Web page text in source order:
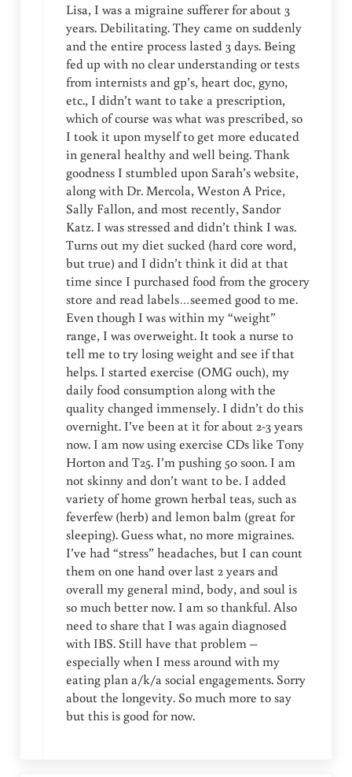
Lisa, I was a migraine sufferer for about 3
years. Debilitating. They came on suddenly
and the entire process lasted 3 days. Being
fed up with no clear understanding or tests
from internists and gp’s, heart doc, gyno,
etc., I didn’t want to take a prescription,
which of course was what was prescribed, so
I took it upon myself to get more educated
in general healthy and well being. Thank
goodness I stumbled upon Sarah’s website,
along with Dr. Mercola, Weston A Price,
Sally Fallon, and most recently, Sandor
Katz. I was stressed and didn’t think I was.
Turns out my diet sucked (hard core word,
but true) and I didn’t think it did at that
time since I purchased food from the grocery
store and read labels…seemed good to me.
Even though I was within my “weight”
range, I was overweight. It took a nurse to
tell me to try losing weight and see if that
helps. I started exercise (OMG ouch), my
daily food consumption along with the
quality changed immensely. I didn’t do this
overnight. I’ve been at it for about 2-3 years
now. I am now using exercise CDs like Tony
Horton and T25. I’m pushing 50 soon. I am
not skinny and don’t want to be. I added
variety of home grown herbal teas, such as
feverfew (herb) and lemon balm (great for
sleeping). Guess what, no more migraines.
I’ve had “stress” headaches, but I can count
them on one hand over last 2 years and
overall my general mind, body, and soul is
so much better now. I am so thankful. Also
need to share that I was again diagnosed
with IBS. Still have that problem –
especially when I mess around with my
eating plan a/k/a social engagements. Sorry
about the longevity. So much more to say
but this is good for now.